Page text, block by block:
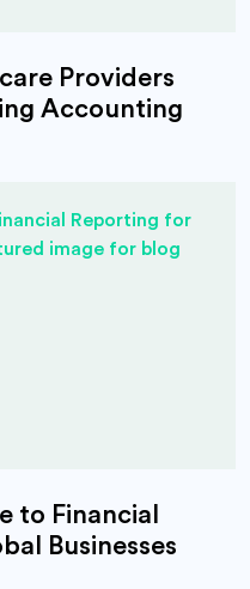
Providers
Accounting
to Financial
Businesses